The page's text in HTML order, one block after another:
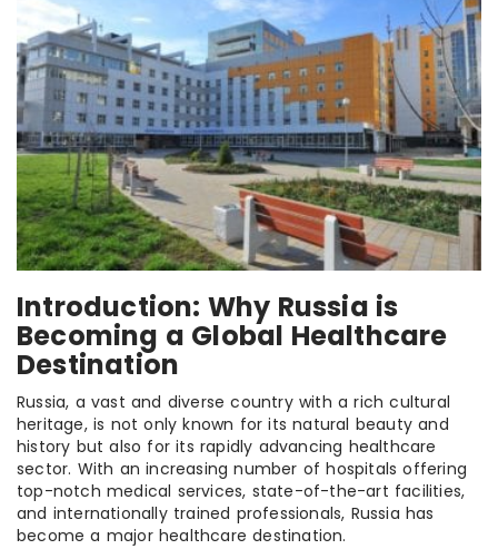
Introduction: Why Russia is
Becoming a Global Healthcare
Destination
Russia, a vast and diverse country with a rich cultural
heritage, is not only known for its natural beauty and
history but also for its rapidly advancing healthcare
sector. With an increasing number of hospitals offering
top-notch medical services, state-of-the-art facilities,
and internationally trained professionals, Russia has
become a major healthcare destination.